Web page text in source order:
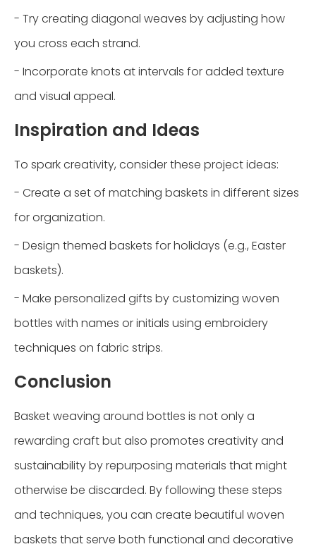
- Try creating diagonal weaves by adjusting how
you cross each strand.
- Incorporate knots at intervals for added texture
and visual appeal.
Inspiration and Ideas
To spark creativity, consider these project ideas:
- Create a set of matching baskets in different sizes
for organization.
- Design themed baskets for holidays (e.g., Easter
baskets).
- Make personalized gifts by customizing woven
bottles with names or initials using embroidery
techniques on fabric strips.
Conclusion
Basket weaving around bottles is not only a
rewarding craft but also promotes creativity and
sustainability by repurposing materials that might
otherwise be discarded. By following these steps
and techniques, you can create beautiful woven
baskets that serve both functional and decorative